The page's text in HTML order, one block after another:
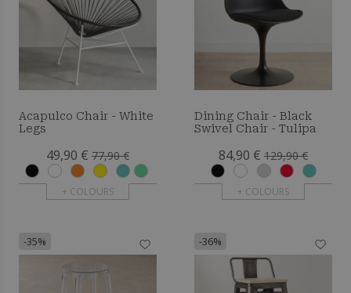
Acapulco Chair - White
Legs
49,90 € 77,90 €
+ COLOURS
Dining Chair - Black
Swivel Chair - Tulipa
84,90 € 129,90 €
+ COLOURS
-35% -36%